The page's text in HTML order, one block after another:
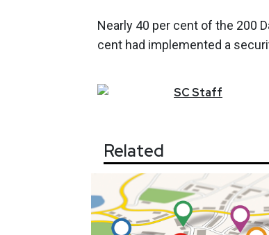
Nearly 40 per cent of the 200
cent had implemented a
SCStaff
Related